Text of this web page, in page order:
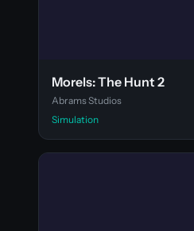
Morels: The Hunt 2
Abrams Studios
Simulation